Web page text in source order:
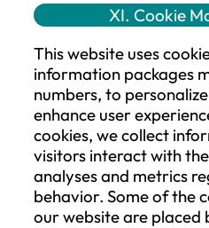
The restriction of
record-keeping
ensured through
further processing
out on the
modified. The fact
personal data is
indicated in the